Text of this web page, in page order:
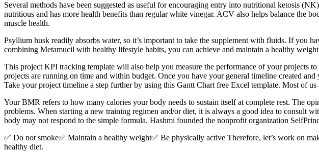
Several methods have been suggested as useful for encouraging entry into nutritional ketosis
nutritious and has more health benefits than regular white vinegar. ACV also helps balance the
muscle health.
Psyllium husk readily absorbs water, so it’s important to take the supplement with fluids. If you
combining Metamucil with healthy lifestyle habits, you can achieve and maintain a healthy
This project KPI tracking template will also help you measure the performance of your projects
projects are running on time and within budget. Once you have your general timeline created
Take your project timeline a step further by using this Gantt Chart free Excel template. Most of
Your BMR refers to how many calories your body needs to sustain itself at complete rest. The
problems. When starting a new training regimen and/or diet, it is always a good idea to consult
body may not respond to the simple formula. Hashmi founded the nonprofit organization
✅ Do not smoke✅ Maintain a healthy weight✅ Be physically active Therefore, let’s work on
healthy diet.